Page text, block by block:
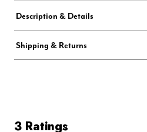
Description & Details
Shipping & Returns
3 Ratings